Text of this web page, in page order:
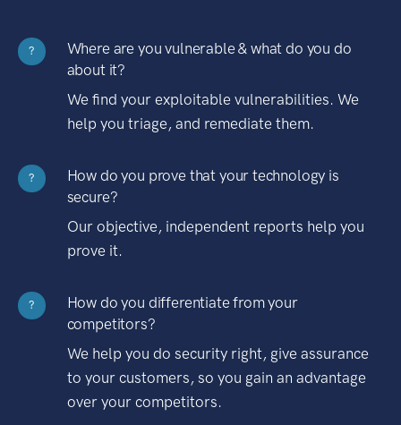
?
Where are you vulnerable & what do you do
about it?
We find your exploitable vulnerabilities. We
help you triage, and remediate them.
?
How do you prove that your technology is
secure?
Our objective, independent reports help you
prove it.
?
How do you differentiate from your
competitors?
We help you do security right, give assurance
to your customers, so you gain an advantage
over your competitors.